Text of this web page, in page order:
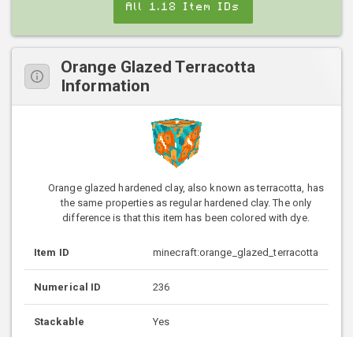
All 1.18 Item IDs
Orange Glazed Terracotta
Information
Orange glazed hardened clay, also known as terracotta, has
the same properties as regular hardened clay. The only
difference is that this item has been colored with dye.
Item ID minecraft:orange_glazed_terracotta
Numerical ID 236
Stackable Yes